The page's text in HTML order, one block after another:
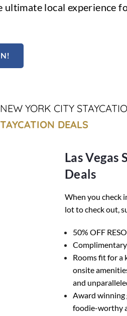
ultimate local experience
NEW YORK CITY
DEALS
Las Vegas
Deals
When you check
lot to check out,
50% OFF
Rooms fit for a
onsite
and
Award winning
foodie-worthy